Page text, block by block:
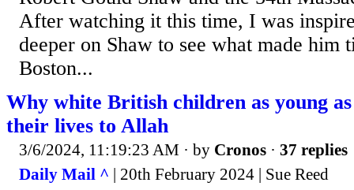
After watching it this time, I was
deeper on Shaw to see what made him
Boston...
Why white British children as young
their lives to Allah
3/6/2024, 11:19:23 AM · by Cronos · 37 replies
Daily Mail ^ | 20th February 2024 | Sue Reed